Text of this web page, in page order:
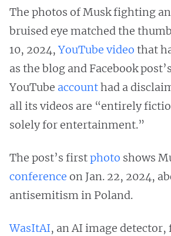
The photos of Musk fighting
bruised eye matched the
10, 2024,YouTube video that
as the blog and Facebook
YouTube accounthad a
all its videos are “entirely
solely for entertainment.”
The post’s firstphoto shows
conference on Jan. 22, 2024,
antisemitism in Poland.
WasItAI, an AI image